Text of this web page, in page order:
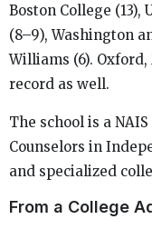
Boston College (13),
(8–9), Washington
Williams (6).
record as well.
The school is a
Counselors in
and specialized
From a College